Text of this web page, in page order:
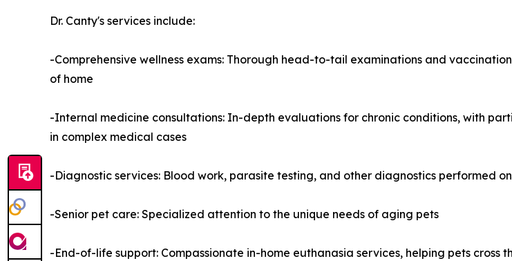
Dr. Canty's services include:
-Comprehensive wellness exams: Thorough head-to-tail examinations and
of home
-Internal medicine consultations: In-depth evaluations for chronic conditions, with
in complex medical cases
-Diagnostic services: Blood work, parasite testing, and other diagnostics performed
-Senior pet care: Specialized attention to the unique needs of aging pets
-End-of-life support: Compassionate in-home euthanasia services, helping pets